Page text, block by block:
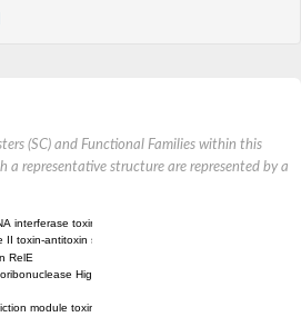
(SC) and Functional Families within this
a representative structure are represented by a
interferase toxin RelE
II toxin-antitoxin system YafQ family toxin
RelE
HigB
module toxin, Txe/YoeB family